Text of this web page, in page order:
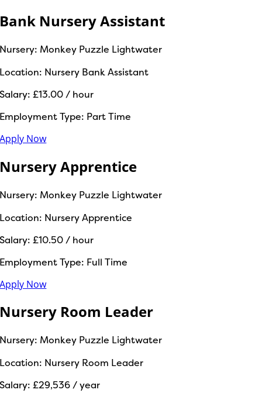
Bank Nursery Assistant
Nursery: Monkey Puzzle Lightwater
Location: Nursery Bank Assistant
Salary: £13.00 / hour
Employment Type: Part Time
Apply Now
Nursery Apprentice
Nursery: Monkey Puzzle Lightwater
Location: Nursery Apprentice
Salary: £10.50 / hour
Employment Type: Full Time
Apply Now
Nursery Room Leader
Nursery: Monkey Puzzle Lightwater
Location: Nursery Room Leader
Salary: £29,536 / year